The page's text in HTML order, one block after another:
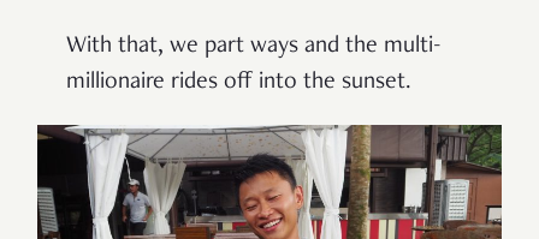
With that, we part ways and the multi-
millionaire rides off into the sunset.